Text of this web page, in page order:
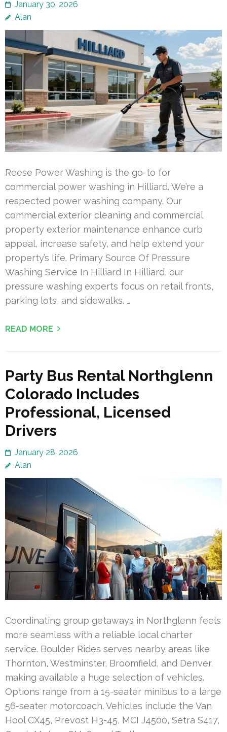
January 30, 2026
Alan
Reese Power Washing is the go-to for
commercial power washing in Hilliard. We’re a
respected power washing company. Our
commercial exterior cleaning and commercial
property exterior maintenance enhance curb
appeal, increase safety, and help extend your
property’s life. Primary Source Of Pressure
Washing Service In Hilliard In Hilliard, our
pressure washing experts focus on retail fronts,
parking lots, and sidewalks. …
READ MORE
Party Bus Rental Northglenn
Colorado Includes
Professional, Licensed
Drivers
January 28, 2026
Alan
Coordinating group getaways in Northglenn feels
more seamless with a reliable local charter
service. Boulder Rides serves nearby areas like
Thornton, Westminster, Broomfield, and Denver,
making available a huge selection of vehicles.
Options range from a 15-seater minibus to a large
56-seater motorcoach. Vehicles include the Van
Hool CX45, Prevost H3-45, MCI J4500, Setra S417,